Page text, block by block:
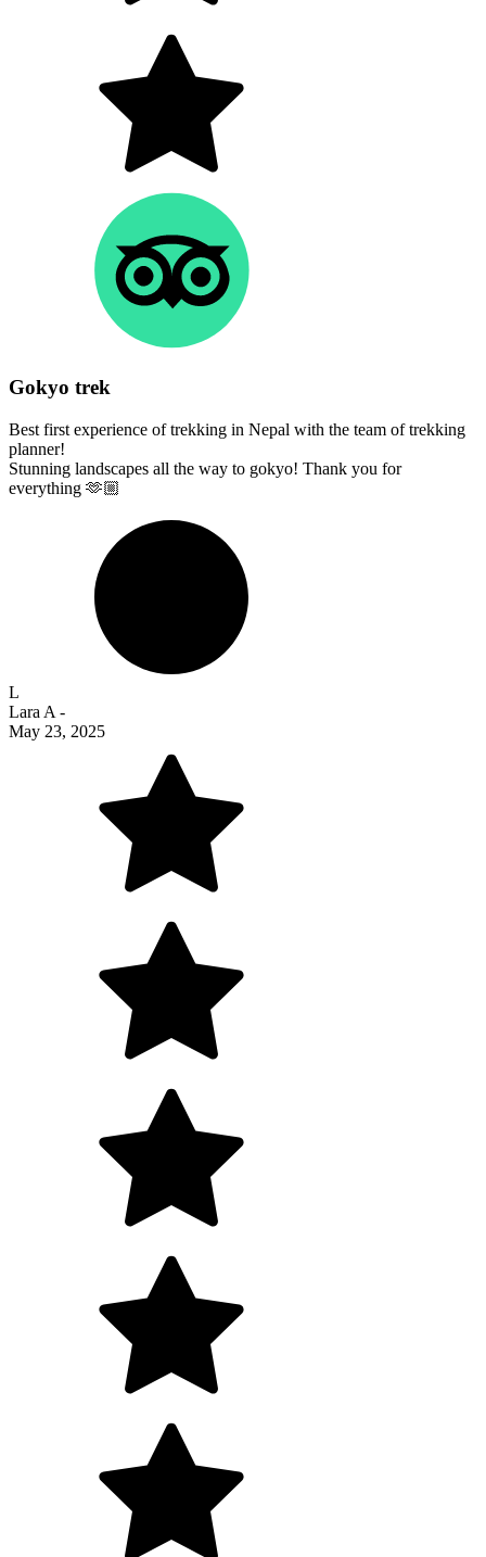
Gokyo trek
Best first experience of trekking in Nepal with the team of trekking
planner!
Stunning landscapes all the way to gokyo! Thank you for
everything 🫶🏼
L
Lara A -
May 23, 2025